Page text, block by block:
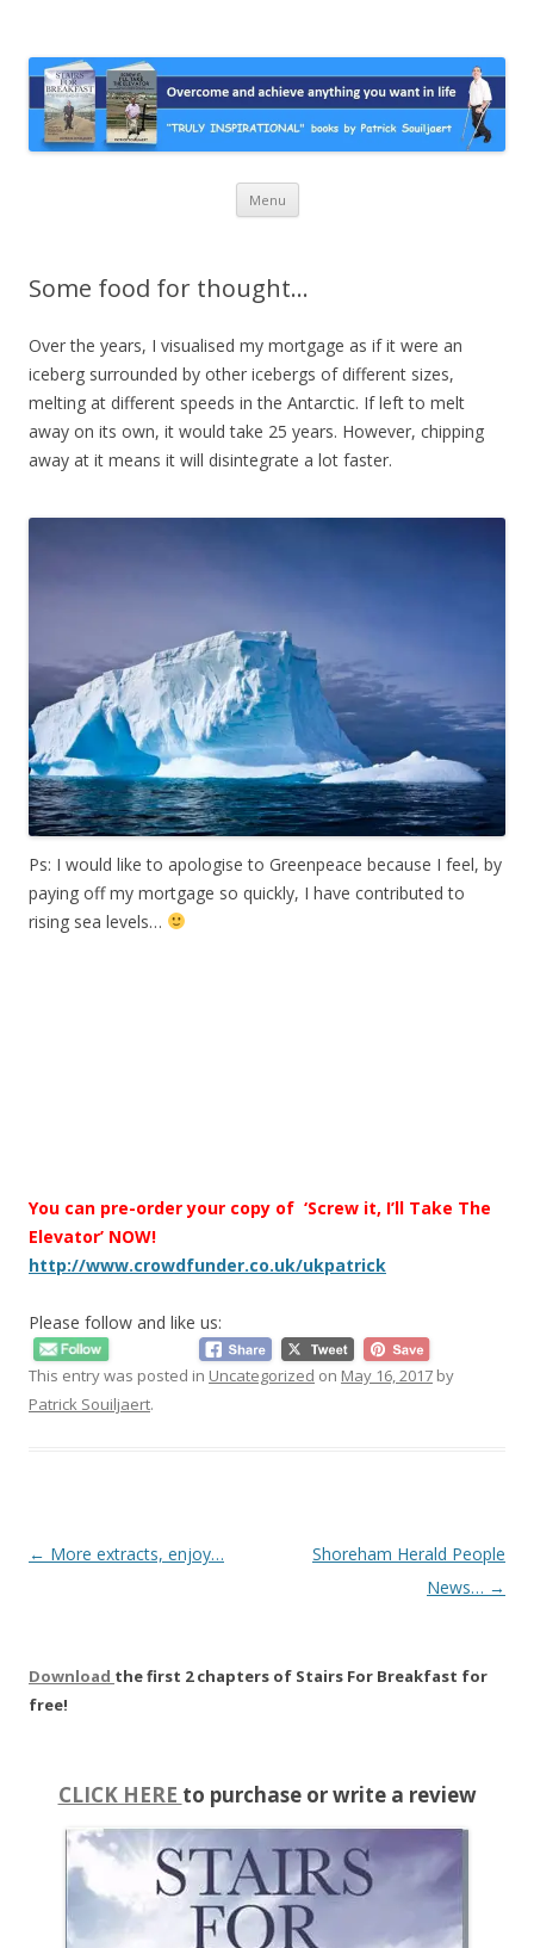
Suiljaert
achieving anything you want in life. A humorous and “MUST READ”
book.
Menu Skip
content
Some food for thought…
Over the years, I visualised my mortgage as if it were an
iceberg surrounded by other icebergs of different sizes,
melting at different speeds in the Antarctic. If left to melt
away on its own, it would take 25 years. However, chipping
away at it means it will disintegrate a lot faster.
Ps: I would like to apologise to Greenpeace because I feel, by
paying off my mortgage so quickly, I have contributed to
rising sea levels…
You can pre-order your copy of ‘Screw it, I’ll Take The
Elevator’ NOW!
http://www.crowdfunder.co.uk/ukpatrick
Please follow and like us:
This entry was posted in Uncategorized on May 16, 2017 by
Patrick Souiljaert.
Post
← More extracts, enjoy…
Shoreham Herald People
News… →
Download the first 2 chapters of Stairs For Breakfast for
free!
CLICK HERE to purchase or write a review